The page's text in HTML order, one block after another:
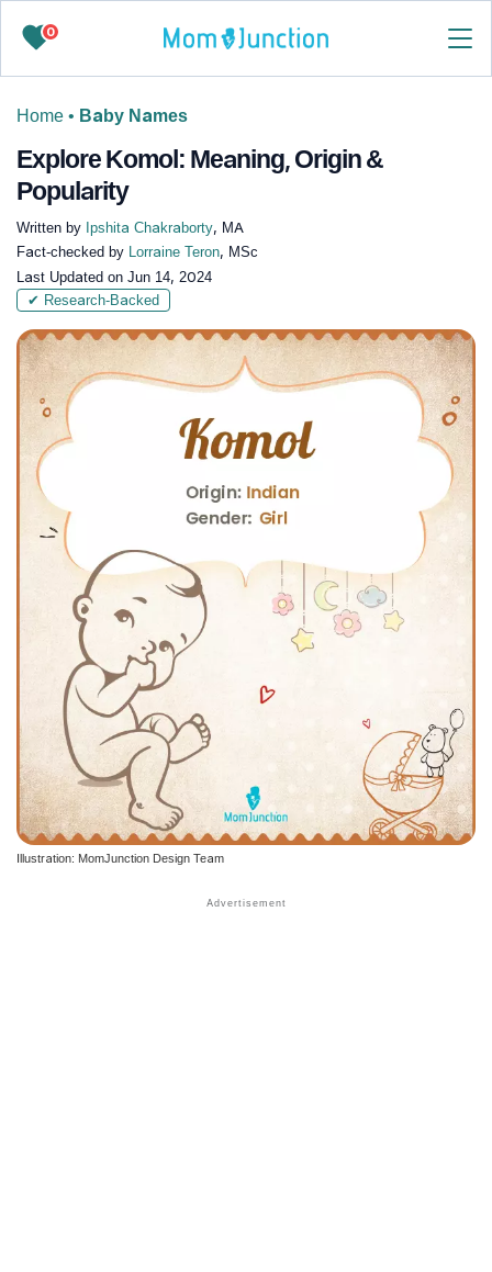
0
Home • Baby Names
Explore Komol: Meaning, Origin &
Popularity
Written by Ipshita Chakraborty, MA
Fact-checked by Lorraine Teron, MSc
Last Updated on Jun 14, 2024
✔ Research-Backed
Illustration: MomJunction Design Team